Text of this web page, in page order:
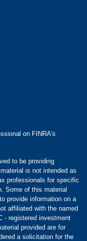
on FINRA's
to be providing
is not intended as
professionals for specific
Some of this material
provide information on a
affiliated with the named
- registered investment
provided are for
a solicitation for the